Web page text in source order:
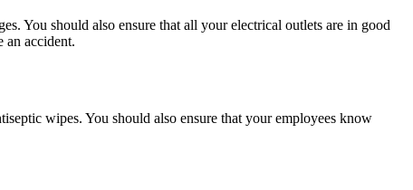
You should also ensure that all your electrical outlets are in good
an accident.
wipes. You should also ensure that your employees know